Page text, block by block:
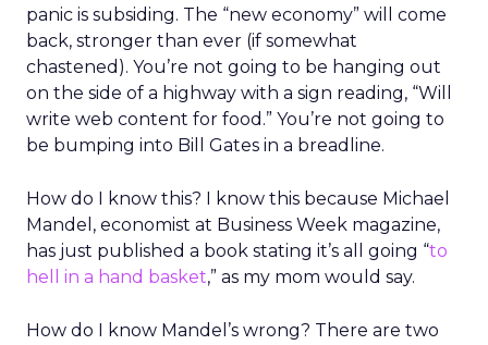
panic is subsiding. The “new economy” will come
back, stronger than ever (if somewhat
chastened). You’re not going to be hanging out
on the side of a highway with a sign reading, “Will
write web content for food.” You’re not going to
be bumping into Bill Gates in a breadline.
How do I know this? I know this because Michael
Mandel, economist at Business Week magazine,
has just published a book stating it’s all going “to
hell in a hand basket,” as my mom would say.
How do I know Mandel’s wrong? There are two